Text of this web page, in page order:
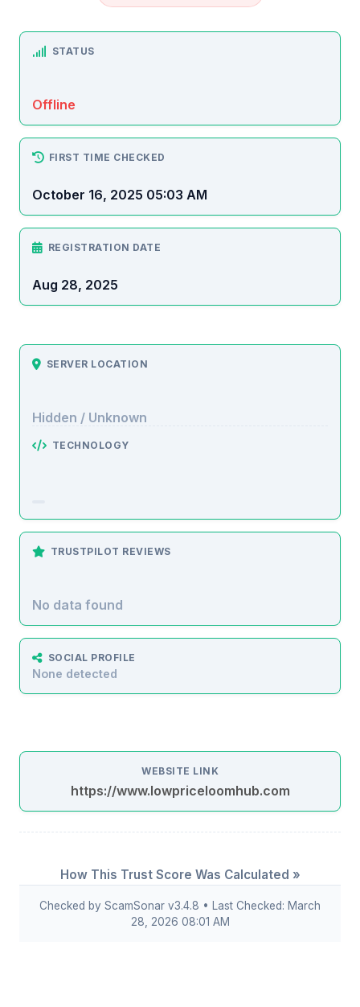
STATUS
Offline
FIRST TIME CHECKED
October 16, 2025 05:03 AM
REGISTRATION DATE
Aug 28, 2025
SERVER LOCATION
Hidden / Unknown
TECHNOLOGY
TRUSTPILOT REVIEWS
No data found
SOCIAL PROFILE
None detected
WEBSITE LINK
https://www.lowpriceloomhub.com
How This Trust Score Was Calculated »
Checked by ScamSonar v3.4.8 • Last Checked: March
28, 2026 08:01 AM